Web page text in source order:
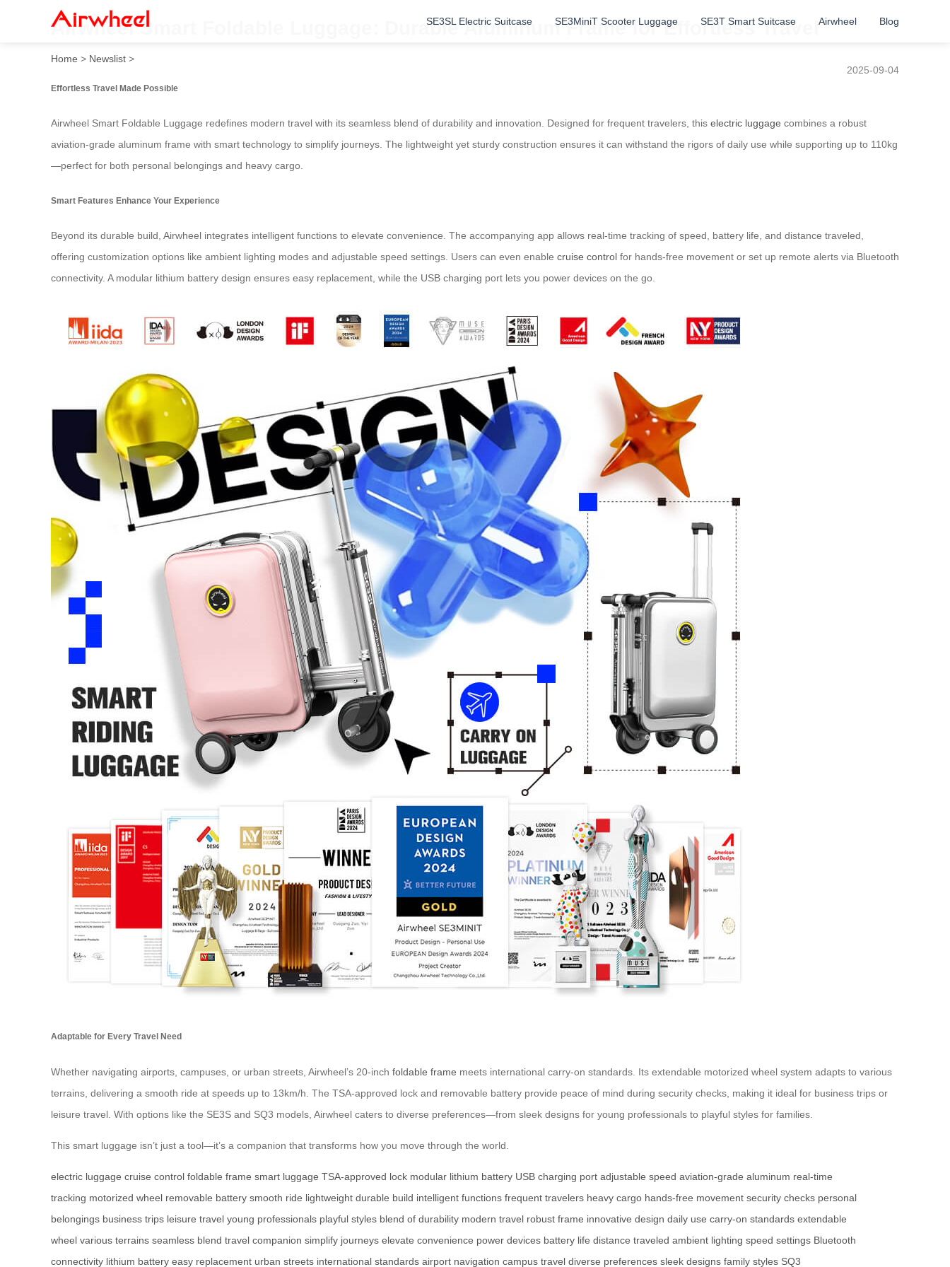
SE3SL Electric Suitcase SE3MiniT Scooter Luggage SE3T Smart Suitcase Airwheel Blog
Airwheel Smart Foldable Luggage: Durable Aluminum Frame for Effortless Travel
Home > Newslist >
2025-09-04
Effortless Travel Made Possible
Airwheel Smart Foldable Luggage redefines modern travel with its seamless blend of durability and innovation. Designed for frequent travelers, this electric luggage combines a robust
aviation-grade aluminum frame with smart technology to simplify journeys. The lightweight yet sturdy construction ensures it can withstand the rigors of daily use while supporting up to 110kg
—perfect for both personal belongings and heavy cargo.
Smart Features Enhance Your Experience
Beyond its durable build, Airwheel integrates intelligent functions to elevate convenience. The accompanying app allows real-time tracking of speed, battery life, and distance traveled,
offering customization options like ambient lighting modes and adjustable speed settings. Users can even enable cruise control for hands-free movement or set up remote alerts via Bluetooth
connectivity. A modular lithium battery design ensures easy replacement, while the USB charging port lets you power devices on the go.
Adaptable for Every Travel Need
Whether navigating airports, campuses, or urban streets, Airwheel’s 20-inch foldable frame meets international carry-on standards. Its extendable motorized wheel system adapts to various
terrains, delivering a smooth ride at speeds up to 13km/h. The TSA-approved lock and removable battery provide peace of mind during security checks, making it ideal for business trips or
leisure travel. With options like the SE3S and SQ3 models, Airwheel caters to diverse preferences—from sleek designs for young professionals to playful styles for families.
This smart luggage isn’t just a tool—it’s a companion that transforms how you move through the world.
electric luggage cruise control foldable frame smart luggage TSA-approved lock modular lithium battery USB charging port adjustable speed aviation-grade aluminum real-time
tracking motorized wheel removable battery smooth ride lightweight durable build intelligent functions frequent travelers heavy cargo hands-free movement security checks personal
belongings business trips leisure travel young professionals playful styles blend of durability modern travel robust frame innovative design daily use carry-on standards extendable
wheel various terrains seamless blend travel companion simplify journeys elevate convenience power devices battery life distance traveled ambient lighting speed settings Bluetooth
connectivity lithium battery easy replacement urban streets international standards airport navigation campus travel diverse preferences sleek designs family styles SQ3